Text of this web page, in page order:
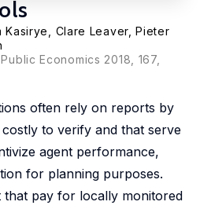
Kasirye Clare Leaver,Pieter
Economics 2018, 167,
often rely on reports by
to verify and that serve
agent performance,
for planning purposes.
that pay for locally monitored